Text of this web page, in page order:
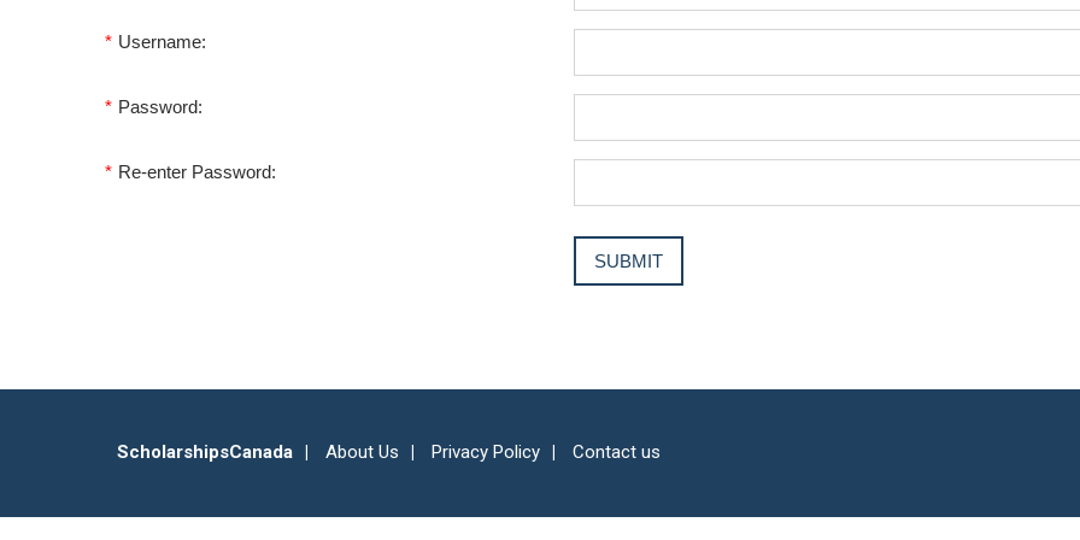
* Username:
* Password:
* Re-enter Password:
ScholarshipsCanada About Us Privacy Policy Contact us